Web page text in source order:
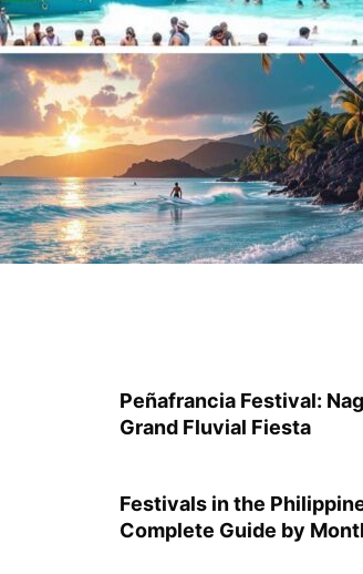
Peñafrancia Festival:
Grand Fluvial Fiesta
Festivals in the
Complete Guide by